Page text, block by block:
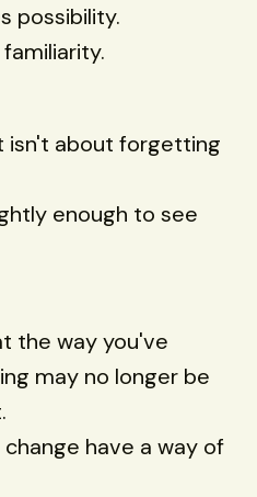
possibility.
isn't about forgetting
enough to see
the way you've
may no longer be
have a way of